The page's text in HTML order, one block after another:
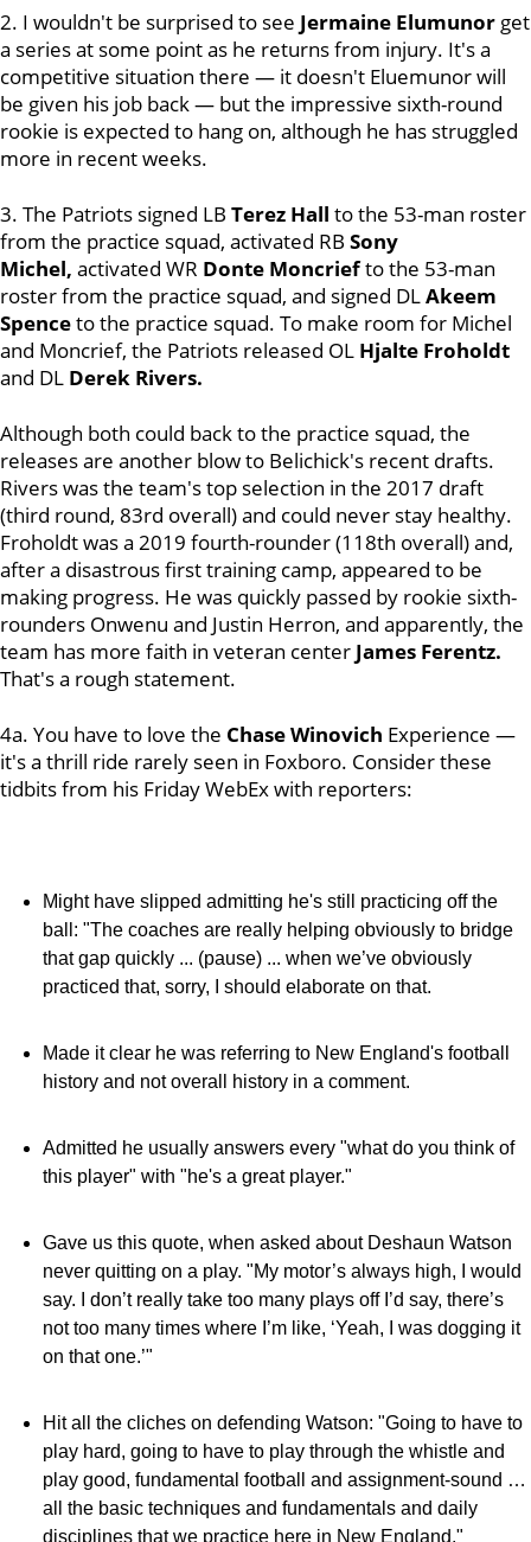
2. I wouldn't be surprised to see Jermaine Elumunor get
a series at some point as he returns from injury. It's a
competitive situation there — it doesn't Eluemunor will
be given his job back — but the impressive sixth-round
rookie is expected to hang on, although he has struggled
more in recent weeks.
3. The Patriots signed LB Terez Hall to the 53-man roster
from the practice squad, activated RB Sony
Michel, activated WR Donte Moncriefto the 53-man
roster from the practice squad, and signed DLAkeem
Spenceto the practice squad. To make room for Michel
and Moncrief, the Patriots released OL Hjalte Froholdt
and DL Derek Rivers.
Although both could back to the practice squad, the
releases are another blow to Belichick's recent drafts.
Rivers was the team's top selection in the 2017 draft
(third round, 83rd overall) and could never stay healthy.
Froholdt was a 2019 fourth-rounder (118th overall) and,
after a disastrous first training camp, appeared to be
making progress. He was quickly passed by rookie sixth-
rounders Onwenu and Justin Herron, and apparently, the
team has more faith in veteran center James Ferentz.
That's a rough statement.
4a. You have to love the Chase Winovich Experience —
it's a thrill ride rarely seen in Foxboro. Consider these
tidbits from his Friday WebEx with reporters:
Might have slipped admitting he's still practicing off the
ball: "The coaches are really helping obviously to bridge
that gap quickly ... (pause) ... when we’ve obviously
practiced that, sorry, I should elaborate on that.
Made it clear he was referring to New England's football
history and not overall history in a comment.
Admitted he usually answers every "what do you think of
this player" with "he's a great player."
Gave us this quote, when asked about Deshaun Watson
never quitting on a play. "My motor’s always high, I would
say. I don’t really take too many plays off I’d say, there’s
not too many times where I’m like, ‘Yeah, I was dogging it
on that one.’"
Hit all the cliches on defending Watson: "Going to have to
play hard, going to have to play through the whistle and
play good, fundamental football and assignment-sound …
all the basic techniques and fundamentals and daily
disciplines that we practice here in New England."